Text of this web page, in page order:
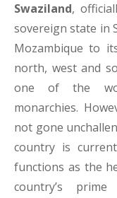
Swaziland,
sovereign state in
Mozambique to
north, west and
one of the
monarchies.
not gone
country is
functions as the
country’s